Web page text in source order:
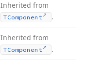
Inherited from
TComponent .
Inherited from
TComponent .